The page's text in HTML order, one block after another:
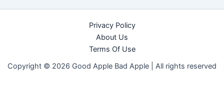
Privacy Policy
About Us
Terms Of Use
Copyright © 2026 Good Apple Bad Apple | All rights reserved